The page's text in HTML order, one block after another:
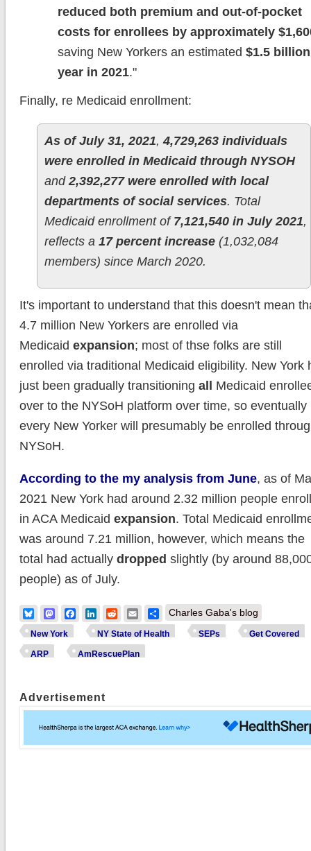
reduced both premium and out-of-pocket
costs for enrollees by approximately
saving New Yorkers an estimated $1.5
year in 2021."
Finally, re Medicaid enrollment:
As of July 31, 2021,4,729,263 individuals
were enrolled in Medicaid through NYSOH
and2,392,277 were enrolled with local
departments of social services. Total
Medicaid enrollment of 7,121,540 in July 2021,
reflects a 17 percent increase(1,032,084
members) since March 2020.
It's important to understand that this doesn't mean
4.7 million New Yorkers are enrolled via
Medicaid expansion; most of thse folks are still
enrolled via traditional Medicaid eligibility. New York
just been gradually transitioning all
Medicaid
over to the NYSoH platform over time, so eventually
every New Yorker will presumably be enrolled
NYSoH.
According to the my analysis from June, as of
2021 New York had around 2.32 million people
in ACA Medicaid expansion. Total Medicaid
was around 7.21 million, however, which means the
total had actually dropped slightly (by around
people) as of July.
BlueskyMastodonFacebook
LinkedIn
RedditEmailShare
Charles Gaba's blog
New York NY State of Health SEPs Get Covered
ARP AmRescuePlan
Advertisement